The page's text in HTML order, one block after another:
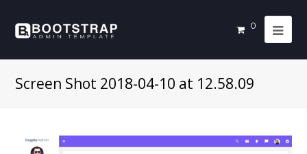
0
Screen Shot 2018-04-10 at 12.58.09